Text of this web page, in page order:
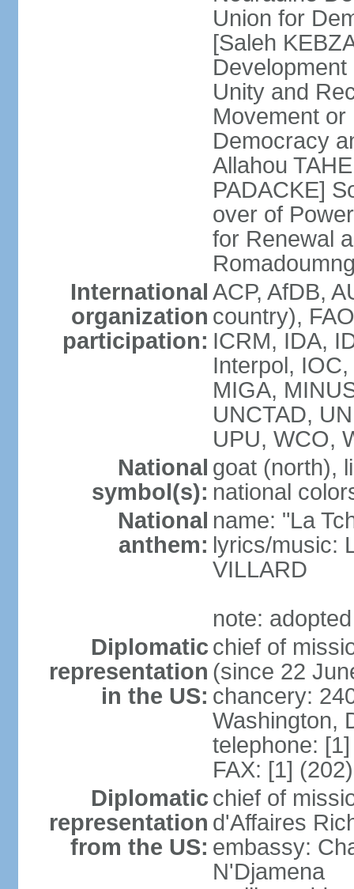
Union for
[Saleh
Unity and
Movement
Democracy
Allahou
PADACKE]
over of
for Renewal
International
organization
participation:
ACP, AfDB,
country),
ICRM, IDA,
Interpol,
MIGA,
UNCTAD,
UPU, WCO,
National
symbol(s):
goat (north),
national
National
anthem:
name: "La
lyrics/music:
VILLARD
note:
Diplomatic
representation
in the US:
chief of
(since 22
chancery:
Washington,
telephone:
FAX: [1]
Diplomatic
representation
from the US:
chief of
d'Affaires
embassy:
N'Djamena